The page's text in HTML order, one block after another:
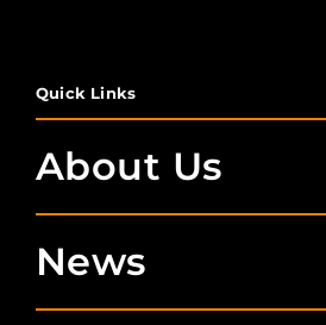
Quick Links
About Us
News